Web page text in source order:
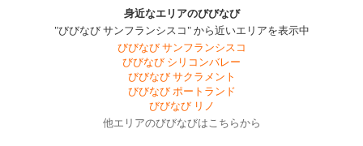
身近なエリアのびびなび
"びびなび サンフランシスコ" から近いエリアを表示中
びびなび サンフランシスコ
びびなび シリコンバレー
びびなび サクラメント
びびなび ポートランド
びびなび リノ
他エリアのびびなびはこちらから